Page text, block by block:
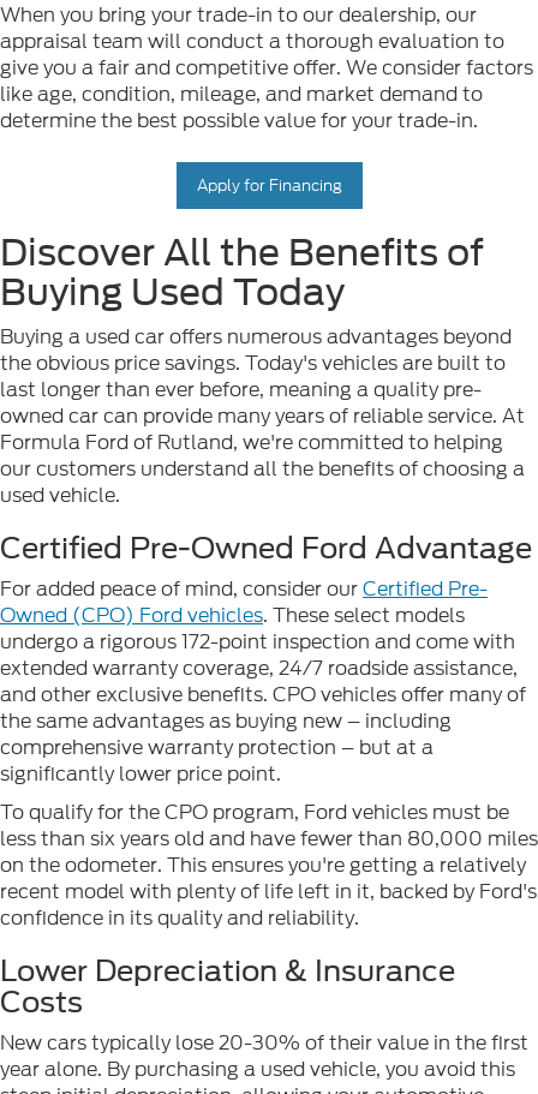
When you bring your trade-in to our dealership, our
appraisal team will conduct a thorough evaluation to
give you a fair and competitive offer. We consider factors
like age, condition, mileage, and market demand to
determine the best possible value for your trade-in.
Apply for Financing
Discover All the Benefits of
Buying Used Today
Buying a used car offers numerous advantages beyond
the obvious price savings. Today's vehicles are built to
last longer than ever before, meaning a quality pre-
owned car can provide many years of reliable service. At
Formula Ford of Rutland, we're committed to helping
our customers understand all the benefits of choosing a
used vehicle.
Certified Pre-Owned Ford Advantage
For added peace of mind, consider ourCertified Pre-
Owned (CPO) Ford vehicles. These select models
undergo a rigorous 172-point inspection and come with
extended warranty coverage, 24/7 roadside assistance,
and other exclusive benefits. CPO vehicles offer many of
the same advantages as buying new – including
comprehensive warranty protection – but at a
significantly lower price point.
To qualify for the CPO program, Ford vehicles must be
less than six years old and have fewer than 80,000 miles
on the odometer. This ensures you're getting a relatively
recent model with plenty of life left in it, backed by Ford's
confidence in its quality and reliability.
Lower Depreciation & Insurance
Costs
New cars typically lose 20-30% of their value in the first
year alone. By purchasing a used vehicle, you avoid this